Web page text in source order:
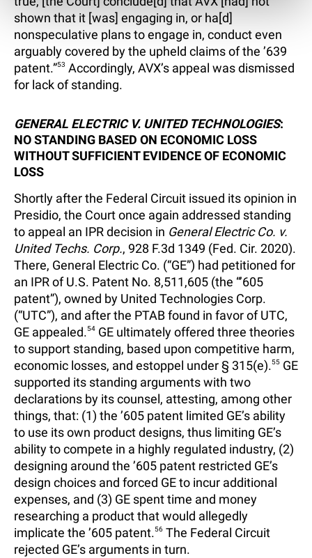
shown that it [was] engaging in, or ha[d]
nonspeculative plans to engage in, conduct even
arguably covered by the upheld claims of the ’639
patent.”53 Accordingly, AVX’s appeal was dismissed
for lack of standing.
GENERAL ELECTRIC V. UNITED TECHNOLOGIES:
NO STANDING BASED ON ECONOMIC LOSS
WITHOUT SUFFICIENT EVIDENCE OF ECONOMIC
LOSS
Shortly after the Federal Circuit issued its opinion in
Presidio, the Court once again addressed standing
to appeal an IPR decision in General Electric Co. v.
United Techs. Corp., 928 F.3d 1349 (Fed. Cir. 2020).
There, General Electric Co. (“GE”) had petitioned for
an IPR of U.S. Patent No. 8,511,605 (the “’605
patent”), owned by United Technologies Corp.
(“UTC”), and after the PTAB found in favor of UTC,
GE appealed.54 GE ultimately offered three theories
to support standing, based upon competitive harm,
economic losses, and estoppel under § 315(e).55 GE
supported its standing arguments with two
declarations by its counsel, attesting, among other
things, that: (1) the ’605 patent limited GE’s ability
to use its own product designs, thus limiting GE’s
ability to compete in a highly regulated industry, (2)
designing around the ’605 patent restricted GE’s
design choices and forced GE to incur additional
expenses, and (3) GE spent time and money
researching a product that would allegedly
implicate the ’605 patent.56 The Federal Circuit
rejected GE’s arguments in turn.